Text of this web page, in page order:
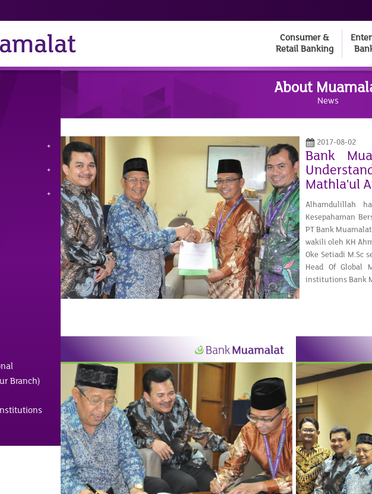
Consumer &
Retail Banking
Branch)
About
News
2017-08-02
Bank
Mathla'ul
Alhamdulillah
Kesepahaman
PT Bank
wakili oleh KH
Oke Setiadi M.Sc
Head Of Global
institutions Bank